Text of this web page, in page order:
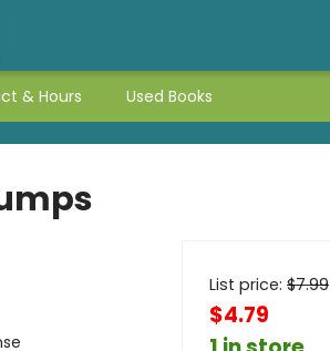
& Hours Used Books
List price: $7.99
$4.79